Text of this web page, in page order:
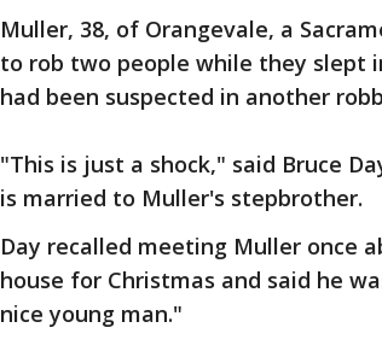
Muller, 38, of Orangevale, a
to rob two people while they slept
had been suspected in another
"This is just a shock," said Bruce
is married to Muller's stepbrother.
Day recalled meeting Muller once
house for Christmas and said he
nice young man."